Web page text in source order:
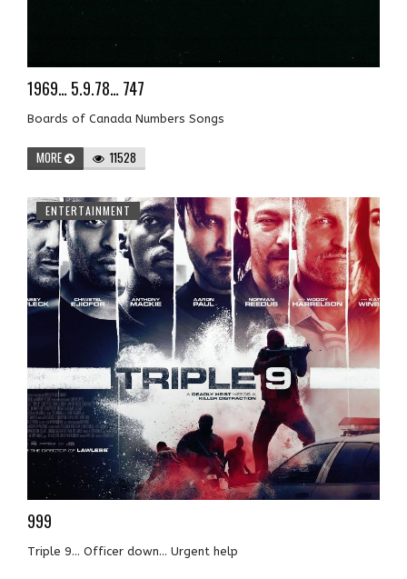
1969… 5.9.78… 747
Boards of Canada Numbers Songs
MORE 11528
ENTERTAINMENT
999
Triple 9... Officer down... Urgent help